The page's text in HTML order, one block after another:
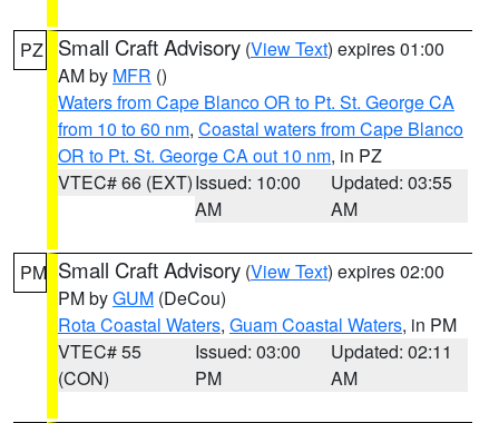
PZ Small Craft Advisory (View Text) expires 01:00
AM by MFR ()
Waters from Cape Blanco OR to Pt. St. George CA
from 10 to 60 nm, Coastal waters from Cape Blanco
OR to Pt. St. George CA out 10 nm, in PZ
VTEC# 66 (EXT)Issued: 10:00
AM
Updated: 03:55
AM
PM Small Craft Advisory (View Text) expires 02:00
PM byGUM (DeCou)
Rota Coastal Waters, Guam Coastal Waters, in PM
VTEC# 55
(CON)
Issued: 03:00
PM
Updated: 02:11
AM